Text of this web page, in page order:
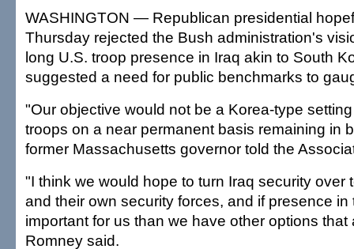
WASHINGTON — Republican presidential
Thursday rejected the Bush administration's
long U.S. troop presence in Iraq akin to South
suggested a need for public benchmarks to
"Our objective would not be a Korea-type
troops on a near permanent basis remaining in
former Massachusetts governor told the
"I think we would hope to turn Iraq security over
and their own security forces, and if presence in
important for us than we have other options that
Romney said.